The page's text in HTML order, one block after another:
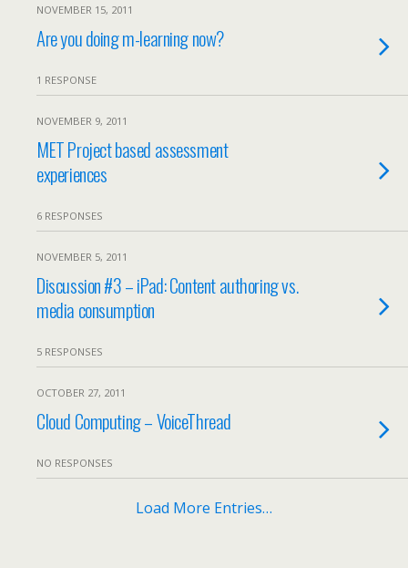
NOVEMBER 15, 2011
Are you doing m-learning now?
1 RESPONSE
NOVEMBER 9, 2011
MET Project based assessment
experiences
6 RESPONSES
NOVEMBER 5, 2011
Discussion #3 – iPad: Content authoring vs.
media consumption
5 RESPONSES
OCTOBER 27, 2011
Cloud Computing – VoiceThread
NO RESPONSES
Load More Entries…